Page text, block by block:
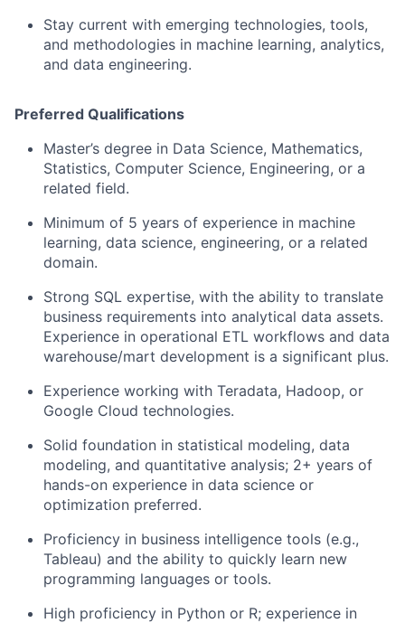
Stay current with emerging technologies, tools,
and methodologies in machine learning, analytics,
and data engineering.
Preferred Qualifications
Master’s degree in Data Science, Mathematics,
Statistics, Computer Science, Engineering, or a
related field.
​Minimum of 5 years of experience in machine
learning, data science, engineering, or a related
domain.
Strong SQL expertise, with the ability to translate
business requirements into analytical data assets.
Experience in operational ETL workflows and data
warehouse/mart development is a significant plus.
Experience working with Teradata, Hadoop, or
Google Cloud technologies.
Solid foundation in statistical modeling, data
modeling, and quantitative analysis; 2+ years of
hands-on experience in data science or
optimization preferred.
Proficiency in business intelligence tools (e.g.,
Tableau) and the ability to quickly learn new
programming languages or tools.
High proficiency in Python or R; experience in